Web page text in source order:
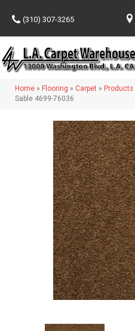
(310) 307-3265
Home » Flooring » Carpet » Products
Sable 4699-76036